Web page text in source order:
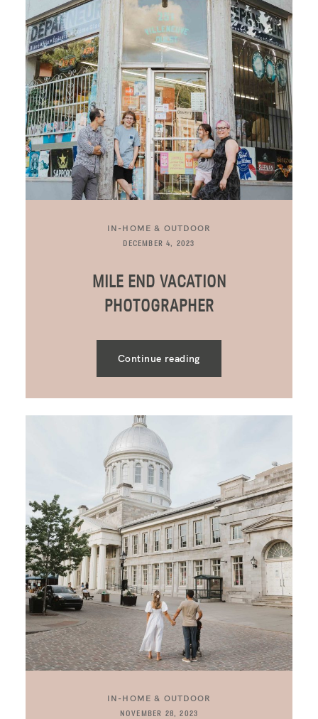
IN-HOME & OUTDOOR
DECEMBER 4, 2023
MILE END VACATION
PHOTOGRAPHER
Continue reading
IN-HOME & OUTDOOR
NOVEMBER 28, 2023